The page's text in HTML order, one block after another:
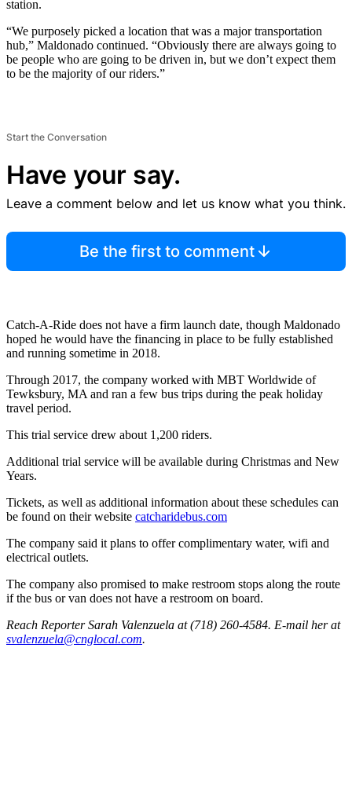
station.
“We purposely picked a location that was a major transportation
hub,” Maldonado continued. “Obviously there are always going to
be people who are going to be driven in, but we don’t expect them
to be the majority of our riders.”
Start the Conversation
Have your say.
Leave a comment below and let us know what you think.
Be the first to comment
Catch-A-Ride does not have a firm launch date, though Maldonado
hoped he would have the financing in place to be fully established
and running sometime in 2018.
Through 2017, the company worked with MBT Worldwide of
Tewksbury, MA and ran a few bus trips during the peak holiday
travel period.
This trial service drew about 1,200 riders.
Additional trial service will be available during Christmas and New
Years.
Tickets, as well as additional information about these schedules can
be found on their website catcharidebus.com
The company said it plans to offer complimentary water, wifi and
electrical outlets.
The company also promised to make restroom stops along the route
if the bus or van does not have a restroom on board.
Reach Reporter Sarah Valenzuela at (718) 260-4584. E-mail her at
svalenzuela@cnglocal.com.